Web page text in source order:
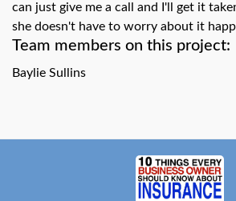
can just give me a call and I'll get it
she doesn't have to worry about it
Team members on this project:
Baylie Sullins